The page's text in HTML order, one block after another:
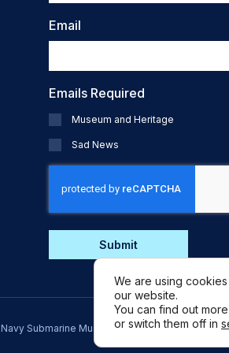
Email
Emails Required
Museum and Heritage
Sad News
Submarine Museum. Registered Charity:
We are using
our website.
You can find out
or switch them off in